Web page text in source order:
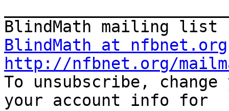
BlindMath at nfbnet.org
http://nfbnet.org/
To unsubscribe,
your account info for